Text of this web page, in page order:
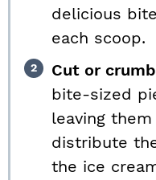
delicious
each scoop.
Cut or
bite-sized
leaving
distribute
the ice